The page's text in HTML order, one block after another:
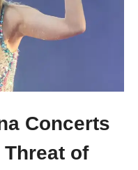
Concerts
of